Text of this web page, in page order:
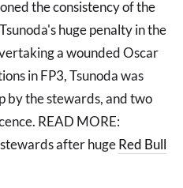
the consistency of the
huge penalty in the
a wounded Oscar
in FP3, Tsunoda was
by the stewards, and two
READ MORE:
after hugeRed Bull